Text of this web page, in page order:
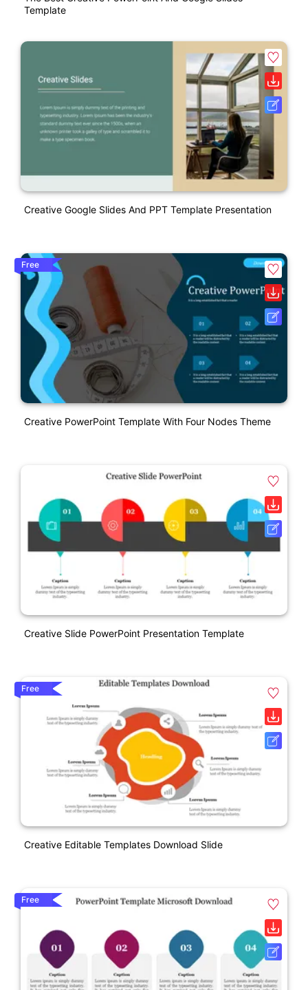
Template
Creative Google Slides And PPT Template Presentation
Free
Creative PowerPoint Template With Four Nodes Theme
Creative Slide PowerPoint Presentation Template
Free
Creative Editable Templates Download Slide
Free